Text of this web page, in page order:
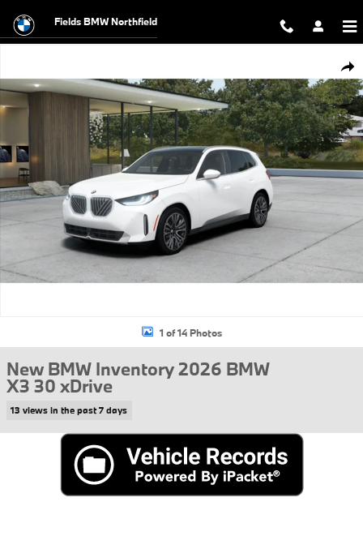
Fields BMW Northfield
1 of 14 Photos
New BMW Inventory 2026 BMW
X3 30 xDrive
13 views in the past 7 days